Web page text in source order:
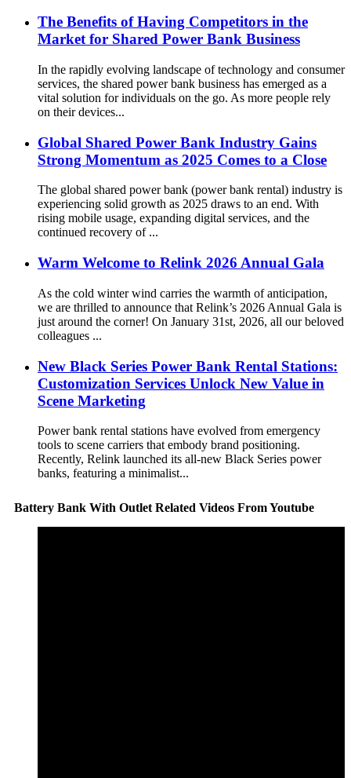
The Benefits of Having Competitors in the
Market for Shared Power Bank Business
In the rapidly evolving landscape of technology and consumer
services, the shared power bank business has emerged as a
vital solution for individuals on the go. As more people rely
on their devices...
Global Shared Power Bank Industry Gains
Strong Momentum as 2025 Comes to a Close
The global shared power bank (power bank rental) industry is
experiencing solid growth as 2025 draws to an end. With
rising mobile usage, expanding digital services, and the
continued recovery of ...
Warm Welcome to Relink 2026 Annual Gala
As the cold winter wind carries the warmth of anticipation,
we are thrilled to announce that Relink’s 2026 Annual Gala is
just around the corner! On January 31st, 2026, all our beloved
colleagues ...
New Black Series Power Bank Rental Stations:
Customization Services Unlock New Value in
Scene Marketing
Power bank rental stations have evolved from emergency
tools to scene carriers that embody brand positioning.
Recently, Relink launched its all-new Black Series power
banks, featuring a minimalist...
Battery Bank With Outlet Related Videos From Youtube